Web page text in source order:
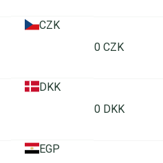
CZK
10 CZK
DKK
10 DKK
EGP